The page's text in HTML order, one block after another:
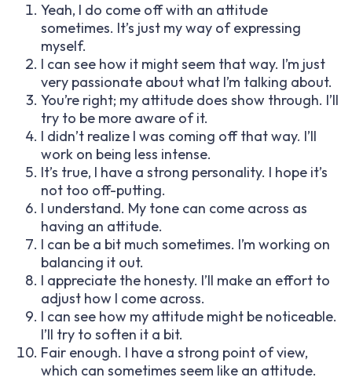
Yeah, I do come off with an attitude
sometimes. It’s just my way of expressing
myself.
I can see how it might seem that way. I’m just
very passionate about what I’m talking about.
You’re right; my attitude does show through. I’ll
try to be more aware of it.
I didn’t realize I was coming off that way. I’ll
work on being less intense.
It’s true, I have a strong personality. I hope it’s
not too off-putting.
I understand. My tone can come across as
having an attitude.
I can be a bit much sometimes. I’m working on
balancing it out.
I appreciate the honesty. I’ll make an effort to
adjust how I come across.
I can see how my attitude might be noticeable.
I’ll try to soften it a bit.
Fair enough. I have a strong point of view,
which can sometimes seem like an attitude.